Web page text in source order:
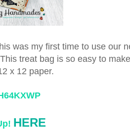
was my first time to use our
treat bag is so easy to
x 12 paper.
HERE